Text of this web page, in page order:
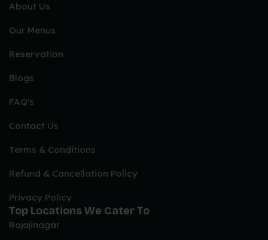
About Us
Our Menus
Reservation
Blogs
FAQ's
Contact Us
Terms & Conditions
Refund & Cancellation Policy
Privacy Policy
Top Locations We Cater To
Rajajinagar